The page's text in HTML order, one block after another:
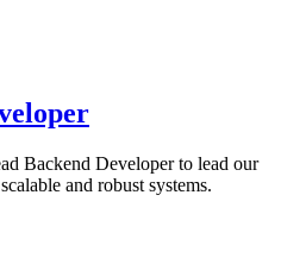
Backend Developer to lead our
and robust systems.